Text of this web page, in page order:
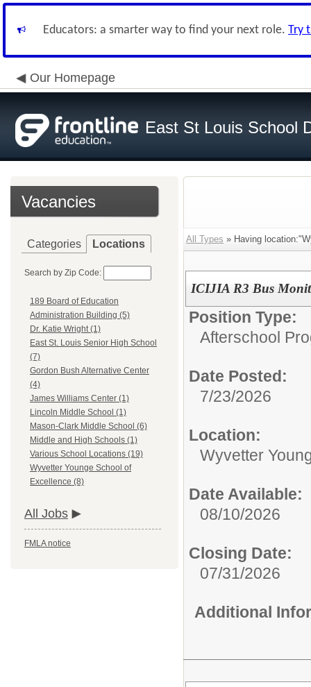
Educators: a smarter way to find your next role. Try
Our Homepage
East St Louis School
Vacancies
Categories Locations
Search by Zip Code:
189 Board of Education
Administration Building (5)
Dr. Katie Wright (1)
East St. Louis Senior High School
(7)
Gordon Bush Alternative Center
(4)
James Williams Center (1)
Lincoln Middle School (1)
Mason-Clark Middle School (6)
Middle and High Schools (1)
Various School Locations (19)
Wyvetter Younge School of
Excellence (8)
All Jobs
FMLA notice
All Types » Having
ICIJIA R3 Bus
Position Type:
Afterschool
Date Posted:
7/23/2026
Location:
Wyvetter
Date Available:
08/10/2026
Closing Date:
07/31/2026
Additional